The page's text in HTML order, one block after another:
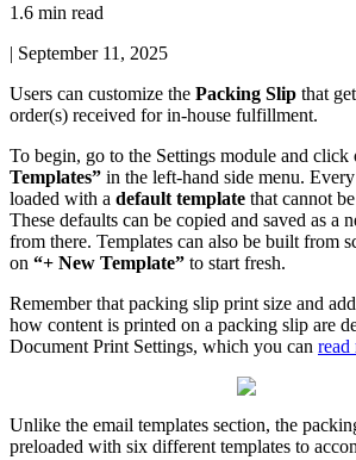
1.6 min read
| September 11, 2025
Users can customize the Packing Slip that
order(s) received for in-house fulfillment.
To begin, go to the Settings module and click
Templates” in the left-hand side menu. Every
loaded with a default template that cannot be
These defaults can be copied and saved as a
from there. Templates can also be built from
on “+ New Template” to start fresh.
Remember that packing slip print size and
how content is printed on a packing slip are
Document Print Settings, which you can read
Unlike the email templates section, the
preloaded with six different templates to